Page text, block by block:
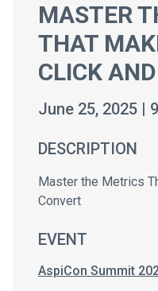
MASTER
THAT
CLICK
June 25, 2025 |
DESCRIPTION
Master the Metrics
Convert
EVENT
AspiCon Summit